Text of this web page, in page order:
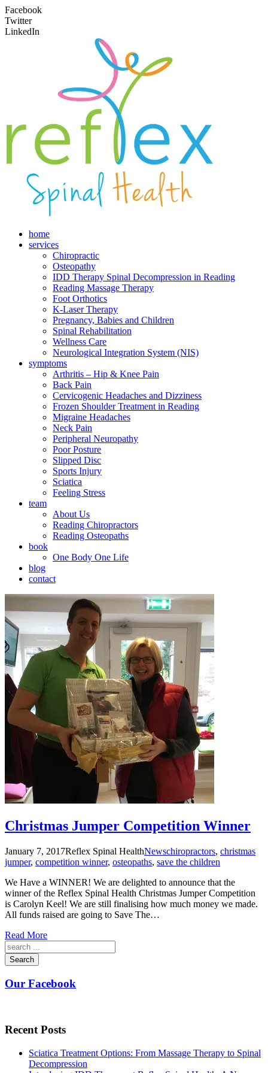
Facebook
Twitter
LinkedIn
home
services
Chiropractic
Osteopathy
IDD Therapy Spinal Decompression in Reading
Reading Massage Therapy
Foot Orthotics
K-Laser Therapy
Pregnancy, Babies and Children
Spinal Rehabilitation
Wellness Care
Neurological Integration System (NIS)
symptoms
Arthritis – Hip & Knee Pain
Back Pain
Cervicogenic Headaches and Dizziness
Frozen Shoulder Treatment in Reading
Migraine Headaches
Neck Pain
Peripheral Neuropathy
Poor Posture
Slipped Disc
Sports Injury
Sciatica
Feeling Stress
team
About Us
Reading Chiropractors
Reading Osteopaths
book
One Body One Life
blog
contact
Christmas Jumper Competition Winner
January 7, 2017Reflex Spinal HealthNewschiropractors, christmas
jumper, competition winner, osteopaths, save the children
We Have a WINNER! We are delighted to announce that the
winner of the Reflex Spinal Health Christmas Jumper Competition
is Carolyn Keel! We are still finalising how much money we made.
All funds raised are going to Save The…
Read More
Search
Our Facebook
Recent Posts
Sciatica Treatment Options: From Massage Therapy to Spinal
Decompression